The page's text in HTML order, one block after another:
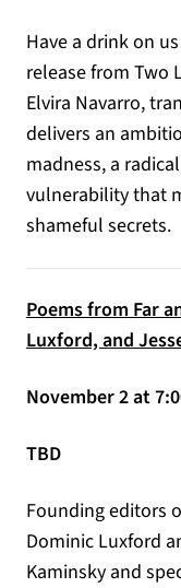
Have a drink on
release from Two
Elvira Navarro,
delivers an
madness, a
vulnerability that
shameful secrets.
Poems from Far
Luxford, and
November 2 at
TBD
Founding editors
Dominic Luxford
Kaminsky and